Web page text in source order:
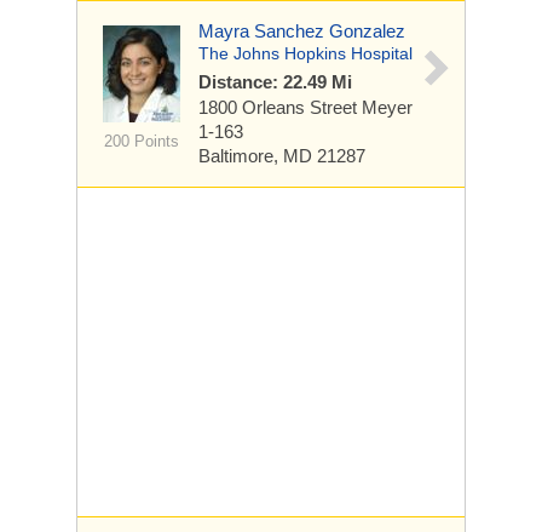
200 Points
Mayra Sanchez Gonzalez
The Johns Hopkins Hospital
Distance: 22.49 Mi
1800 Orleans Street Meyer
1-163
Baltimore, MD 21287